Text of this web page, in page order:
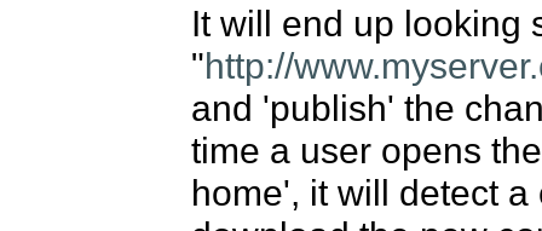
It will end up looking
"http://
and 'publish' the
time a user opens
home', it will detect